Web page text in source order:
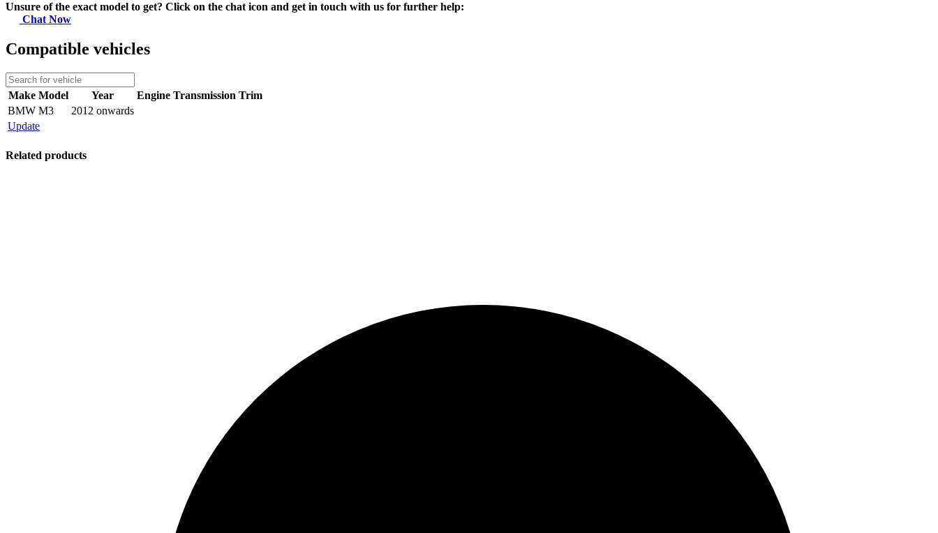
Unsure of the exact model to get? Click on the chat icon and get in touch with us for further help:
Chat Now
Compatible vehicles
Make Model Year Engine Transmission Trim
BMW M3
2012 onwards
Update
Related products